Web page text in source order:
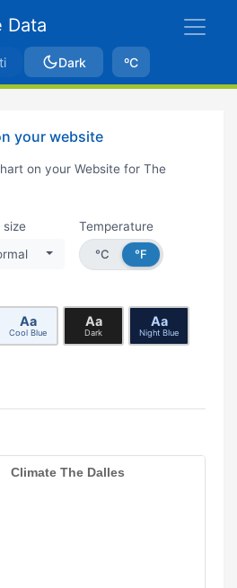
Data
Dark ºC
your website
on your Website for The
size
Temperature
°C
°F
Aa
Cool Blue
Aa
Dark
Aa
Night Blue